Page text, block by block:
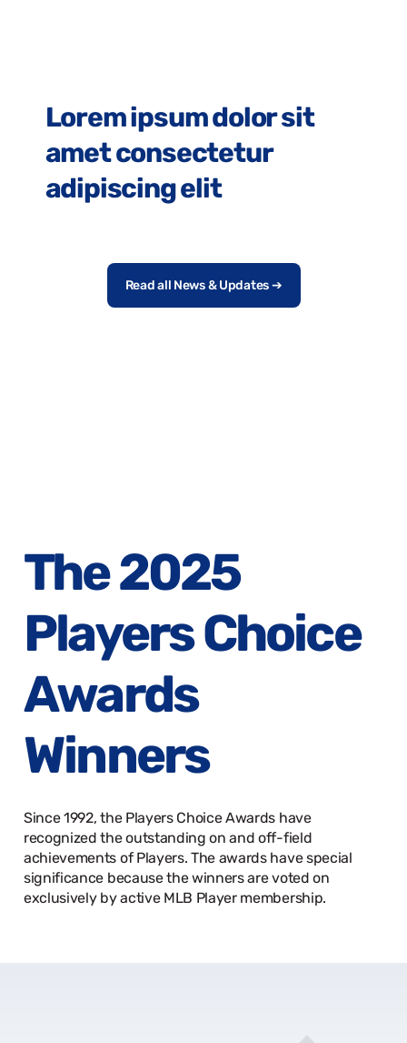
Lorem ipsum dolor sit
amet consectetur
adipiscing elit
Read all News & Updates ➔
The 2025
Players Choice
Awards
Winners
Since 1992, the Players Choice Awards have
recognized the outstanding on and off-field
achievements of Players. The awards have special
significance because the winners are voted on
exclusively by active MLB Player membership.